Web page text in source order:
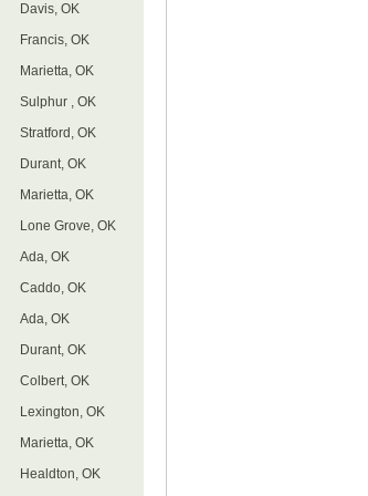
Davis, OK
Francis, OK
Marietta, OK
Sulphur , OK
Stratford, OK
Durant, OK
Marietta, OK
Lone Grove, OK
Ada, OK
Caddo, OK
Ada, OK
Durant, OK
Colbert, OK
Lexington, OK
Marietta, OK
Healdton, OK